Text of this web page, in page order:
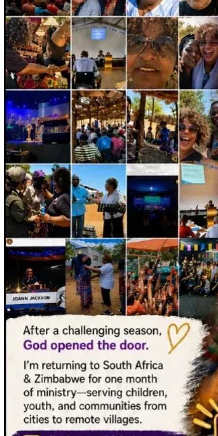
--> And if you feel led to partner financially…
No matter the amount—big or small—I’m excited to see
how the Lord provides.
If you’d like to give, you can do so through my GiveSendGo
At this link:
https://www.givesendgo.com/i-am-going-back-to-africa?
utm_source=share
(link also in bio).
This is more than a trip.
It’s a calling.
It’s obedience.
It’s impact that reaches far beyond what we can see.
Thank you for praying, giving, and standing with me.
I can’t wait to share all that God is doing and will do as I
move forward!
MUCH love,
JoAnn